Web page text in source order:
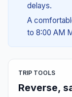
delays.
A
to 8:00 AM
TRIP TOOLS
Reverse,